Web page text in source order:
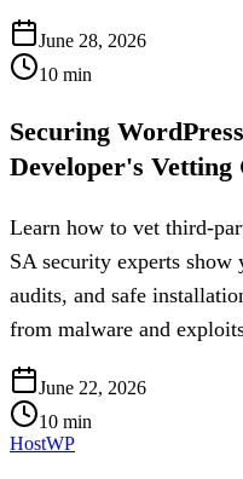
June 28, 2026
10 min
Securing
Developer's Vetting
Learn how to vet third-
SA security experts
audits, and safe
from malware and
June 22, 2026
10 min
HostWP